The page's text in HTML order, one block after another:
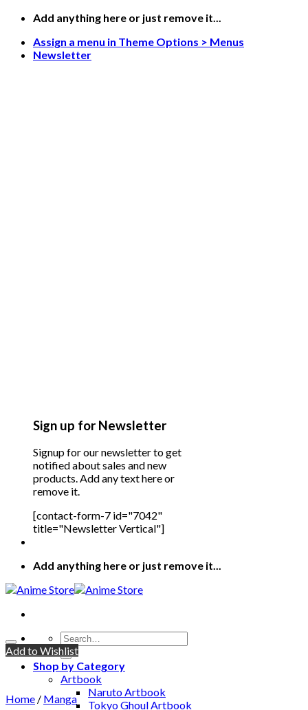
Skip
content
Add anything here or just remove it...
Assign a menu in Theme Options > Menus
Newsletter
Sign up for Newsletter
Signup for our newsletter to get
notified about sales and new
products. Add any text here or
remove it.
[contact-form-7 id="7042"
title="Newsletter Vertical"]
Add anything here or just remove it...
Shop by Category
Artbook
Naruto Artbook
Tokyo Ghoul Artbook
Add to Wishlist
Home / Manga